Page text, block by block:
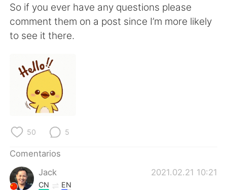
Türkçe Tiếng Việt
So if you ever have any questions please
comment them on a post since I’m more likely
to see it there.
50 5
Comentarios
Jack
2021.02.21 10:21
CN EN